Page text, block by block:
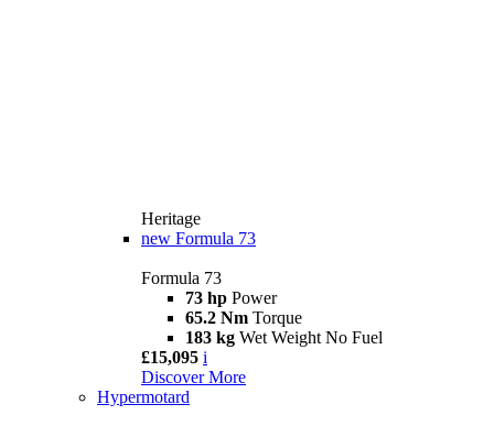
Heritage
new Formula 73
Formula 73
73 hp Power
65.2 Nm Torque
183 kg Wet Weight No Fuel
£15,095 i
Discover More
Hypermotard